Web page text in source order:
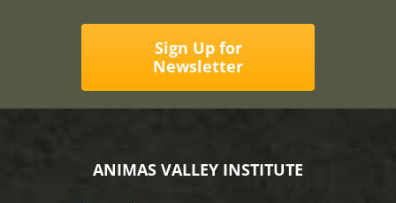
Sign Up for
Newsletter
ANIMAS VALLEY INSTITUTE